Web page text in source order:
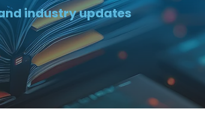
industry updates